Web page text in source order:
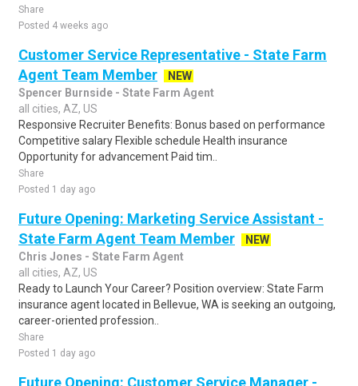
Share
Posted 4 weeks ago
Customer Service Representative - State Farm
Agent Team Member
NEW
Spencer Burnside - State Farm Agent
all cities, AZ, US
Responsive Recruiter Benefits: Bonus based on performance
Competitive salary Flexible schedule Health insurance
Opportunity for advancement Paid tim..
Share
Posted 1 day ago
Future Opening: Marketing Service Assistant -
State Farm Agent Team Member
NEW
Chris Jones - State Farm Agent
all cities, AZ, US
Ready to Launch Your Career? Position overview: State Farm
insurance agent located in Bellevue, WA is seeking an outgoing,
career-oriented profession..
Share
Posted 1 day ago
Future Opening: Customer Service Manager -